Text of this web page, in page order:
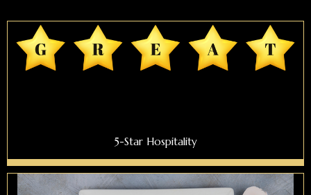
5-Star Hospitality